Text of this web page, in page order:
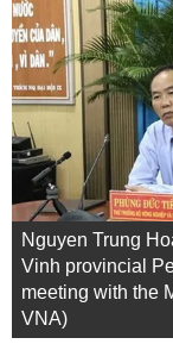
Nguyen Trung
Vinh provincial
meeting with the
VNA)